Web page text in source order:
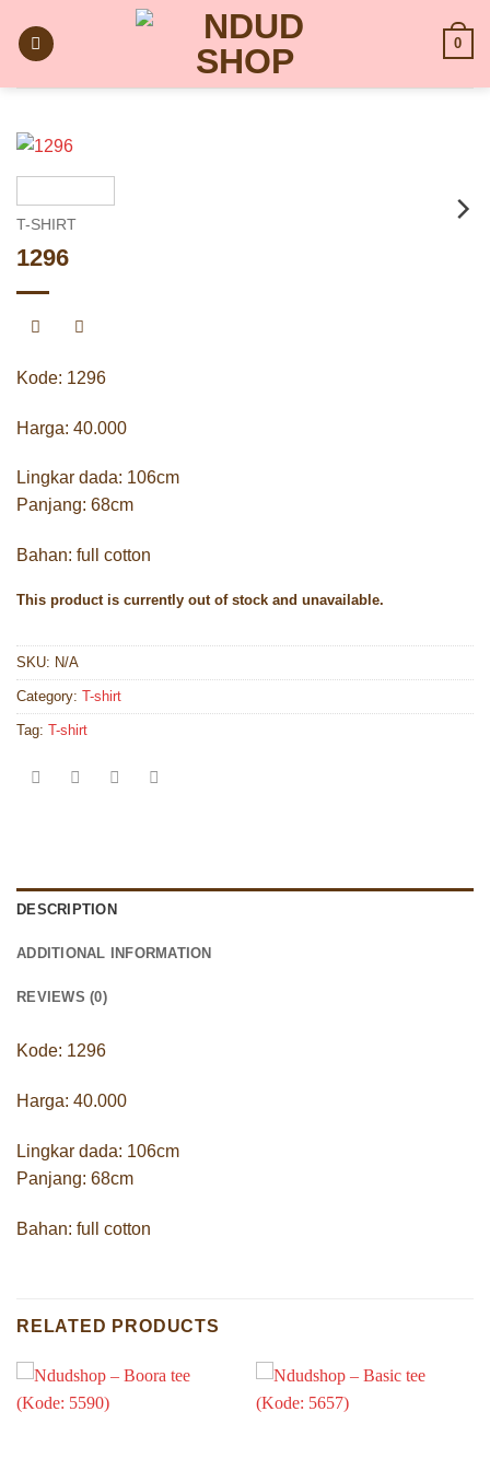
content
0
T-SHIRT
1296
Kode: 1296
Harga: 40.000
Lingkar dada: 106cm
Panjang: 68cm
Bahan: full cotton
This product is currently out of stock and unavailable.
SKU: N/A
Category: T-shirt
Tag: T-shirt
DESCRIPTION
ADDITIONAL INFORMATION
REVIEWS (0)
Kode: 1296
Harga: 40.000
Lingkar dada: 106cm
Panjang: 68cm
Bahan: full cotton
RELATED PRODUCTS